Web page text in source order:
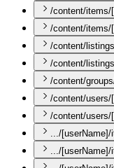
/content/items/
/content/items/
/content/listings
/content/
/content/
/content/users/
/content/users/
.../[userName]/
.../